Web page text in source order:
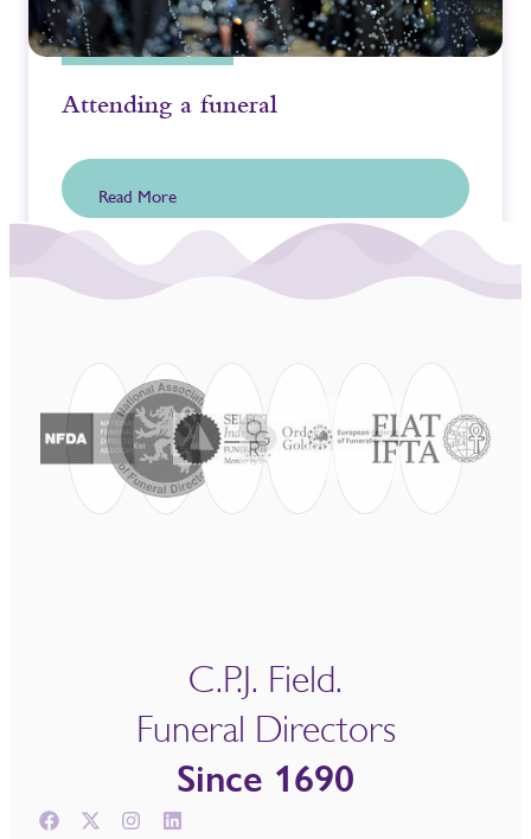
Attending a funeral
Read More
C.P.J. Field.
Funeral Directors
Since 1690